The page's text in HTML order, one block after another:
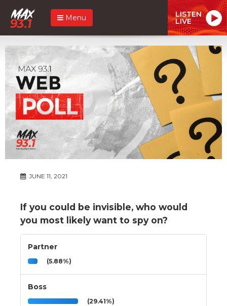
Menu LISTEN
LIVE
JUNE 11, 2021
If you could be invisible, who would
you most likely want to spy on?
Partner
(5.88%)
Boss
(29.41%)